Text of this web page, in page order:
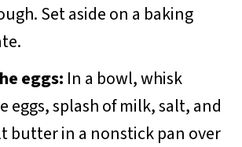
Set aside on a baking
eggs: In a bowl, whisk
eggs, splash of milk, salt, and
butter in a nonstick pan over